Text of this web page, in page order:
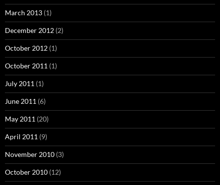
March 2013 (1)
December 2012 (2)
October 2012 (1)
October 2011 (1)
July 2011 (1)
June 2011 (6)
May 2011 (20)
April 2011 (9)
November 2010 (3)
October 2010 (12)